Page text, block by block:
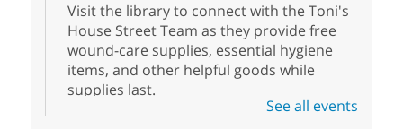
Visit the library to connect with the Toni's
House Street Team as they provide free
wound-care supplies, essential hygiene
items, and other helpful goods while
supplies last.
See all events